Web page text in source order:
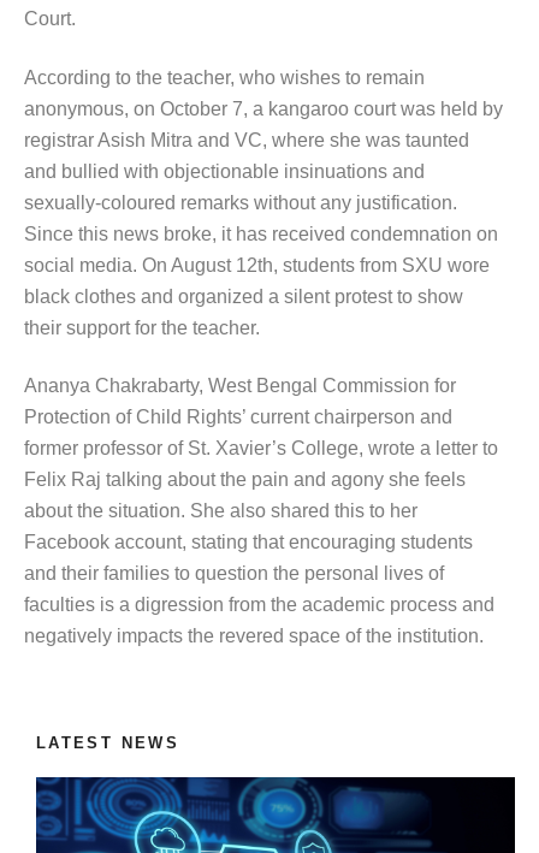
Court.
According to the teacher, who wishes to remain
anonymous, on October 7, a kangaroo court was held by
registrar Asish Mitra and VC, where she was taunted
and bullied with objectionable insinuations and
sexually-coloured remarks without any justification.
Since this news broke, it has received condemnation on
social media. On August 12th, students from SXU wore
black clothes and organized a silent protest to show
their support for the teacher.
Ananya Chakrabarty, West Bengal Commission for
Protection of Child Rights’ current chairperson and
former professor of St. Xavier’s College, wrote a letter to
Felix Raj talking about the pain and agony she feels
about the situation. She also shared this to her
Facebook account, stating that encouraging students
and their families to question the personal lives of
faculties is a digression from the academic process and
negatively impacts the revered space of the institution.
LATEST NEWS